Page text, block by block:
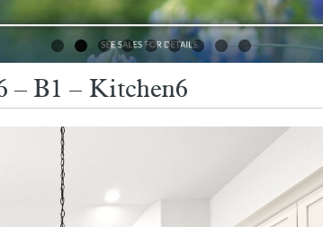
– B1 – Kitchen6